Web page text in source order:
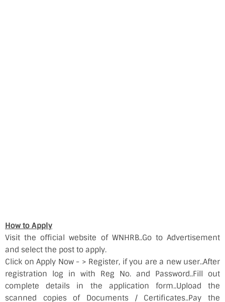
How to Apply
Visit the official website of WNHRB..Go to Advertisement
and select the post to apply.
Click on Apply Now - > Register, if you are a new user..After
registration log in with Reg No. and Password..Fill out
complete details in the application form..Upload the
scanned copies of Documents / Certificates..Pay the